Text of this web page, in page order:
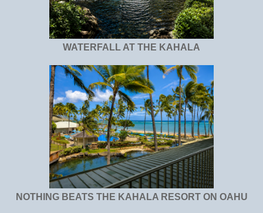
WATERFALL AT THE KAHALA
NOTHING BEATS THE KAHALA RESORT ON OAHU